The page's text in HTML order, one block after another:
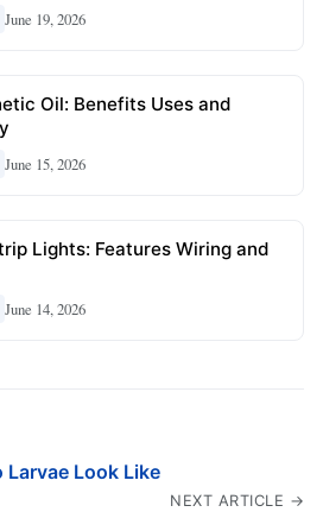
June 19, 2026
Oil: Benefits Uses and
June 15, 2026
Lights: Features Wiring and
June 14, 2026
Look Like
NEXT ARTICLE →